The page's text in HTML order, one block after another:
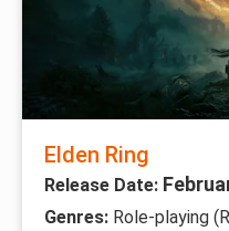
Elden Ring
Release Date:
Genres: Role-playing